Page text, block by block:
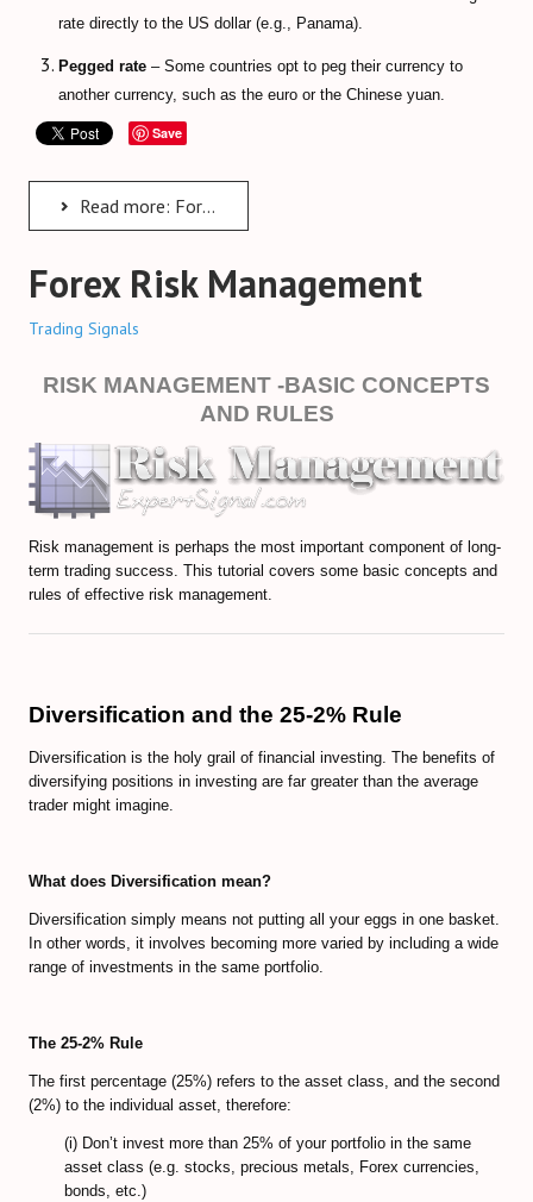
rate directly to the US dollar (e.g., Panama).
Pegged rate – Some countries opt to peg their currency to
another currency, such as the euro or the Chinese yuan.
Save
Read more: Forex Trading Guide & Tips
Forex Risk Management
Trading Signals
RISK MANAGEMENT -BASIC CONCEPTS
AND RULES
Risk management is perhaps the most important component of long-
term trading success. This tutorial covers some basic concepts and
rules of effective risk management.
Diversification and the 25-2% Rule
Diversification is the holy grail of financial investing. The benefits of
diversifying positions in investing are far greater than the average
trader might imagine.
What does Diversification mean?
Diversification simply means not putting all your eggs in one basket.
In other words, it involves becoming more varied by including a wide
range of investments in the same portfolio.
The 25-2% Rule
The first percentage (25%) refers to the asset class, and the second
(2%) to the individual asset, therefore:
(i) Don’t invest more than 25% of your portfolio in the same
asset class (e.g. stocks, precious metals, Forex currencies,
bonds, etc.)